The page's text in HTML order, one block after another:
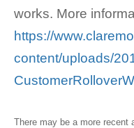
works. More
https://
content/uploads/
There may be a more